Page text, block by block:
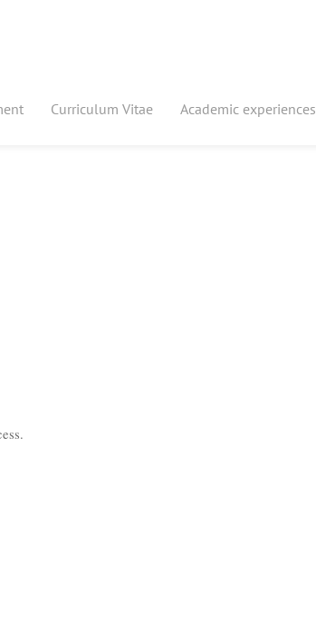
Curriculum Vitae Academic experiences